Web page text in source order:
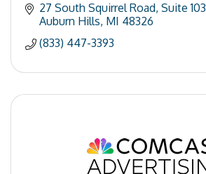
27 South Squirrel Road Suite 103
Auburn Hills MI 48326
(833) 447-3393